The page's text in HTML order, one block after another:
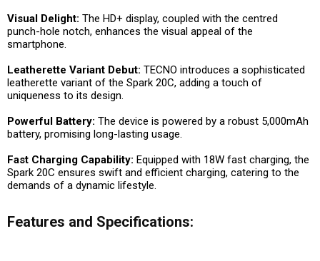
Visual Delight: The HD+ display, coupled with the centred
punch-hole notch, enhances the visual appeal of the
smartphone.
Leatherette Variant Debut: TECNO introduces a sophisticated
leatherette variant of the Spark 20C, adding a touch of
uniqueness to its design.
Powerful Battery: The device is powered by a robust 5,000mAh
battery, promising long-lasting usage.
Fast Charging Capability: Equipped with 18W fast charging, the
Spark 20C ensures swift and efficient charging, catering to the
demands of a dynamic lifestyle.
Features and Specifications: